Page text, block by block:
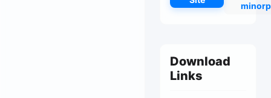
Download
Links